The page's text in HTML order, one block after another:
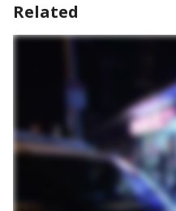
Related